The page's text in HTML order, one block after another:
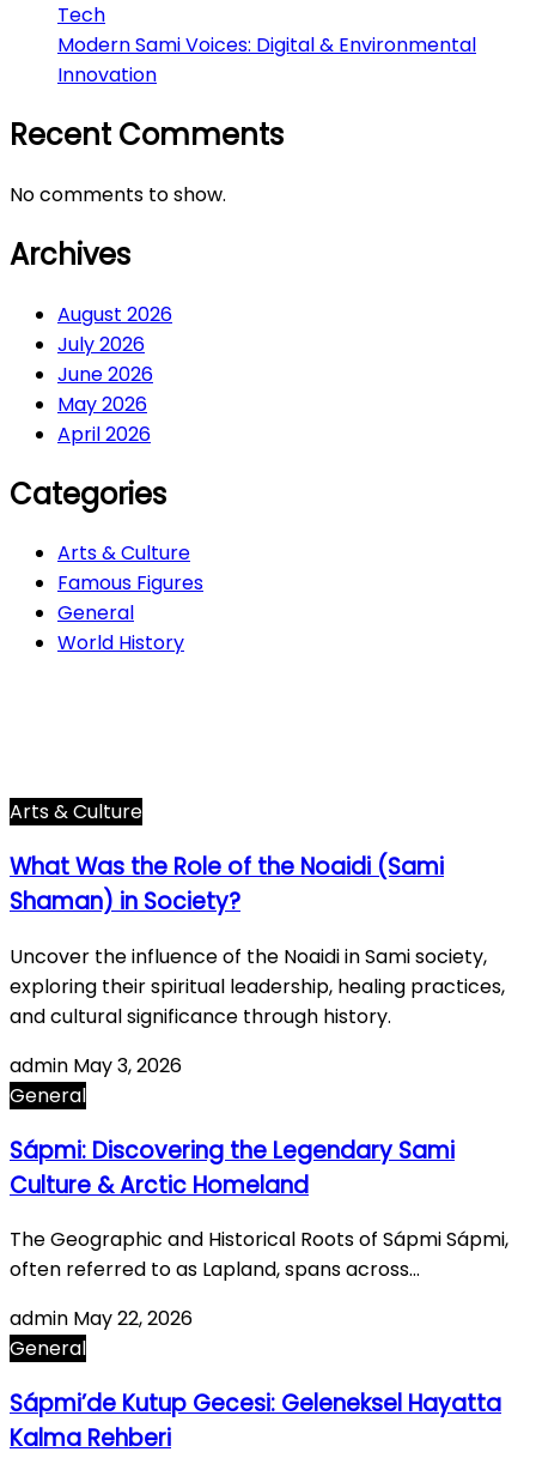
Tech
Modern Sami Voices: Digital & Environmental
Innovation
Recent Comments
No comments to show.
Archives
August 2026
July 2026
June 2026
May 2026
April 2026
Categories
Arts & Culture
Famous Figures
General
World History
Arts & Culture
What Was the Role of the Noaidi (Sami
Shaman) in Society?
Uncover the influence of the Noaidi in Sami society,
exploring their spiritual leadership, healing practices,
and cultural significance through history.
admin May 3, 2026
General
Sápmi: Discovering the Legendary Sami
Culture & Arctic Homeland
The Geographic and Historical Roots of Sápmi Sápmi,
often referred to as Lapland, spans across…
admin May 22, 2026
General
Sápmi’de Kutup Gecesi: Geleneksel Hayatta
Kalma Rehberi